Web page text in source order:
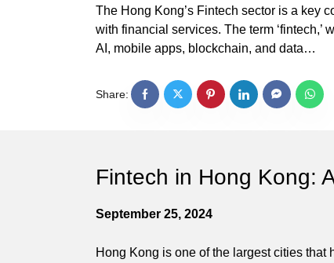
The Hong Kong’s Fintech sector is a key
with financial services. The term ‘fintech,’
AI, mobile apps, blockchain, and data…
Share:
Fintech in Hong Kong:
September 25, 2024
Hong Kong is one of the largest cities